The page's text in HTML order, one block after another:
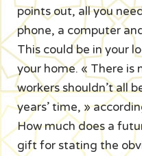
points out, all you
phone, a computer
This could be in your
your home. « There is
workers shouldn’t all
years’ time, »
How much does a
gift for stating the